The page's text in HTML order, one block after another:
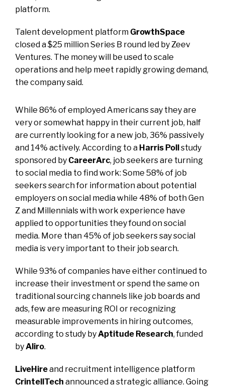
platform.
Talent development platform GrowthSpace
closed a $25 million Series B round led by Zeev
Ventures. The money will be used to scale
operations and help meet rapidly growing demand,
the company said.
While 86% of employed Americans say they are
very or somewhat happy in their current job, half
are currently looking for a new job, 36% passively
and 14% actively. According to a Harris Pollstudy
sponsored by CareerArc, job seekers are turning
to social media to find work: Some 58% of job
seekers search for information about potential
employers on social media while 48% of both Gen
Z and Millennials with work experience have
applied to opportunities they found on social
media. More than 45% of job seekers say social
media is very important to their job search.
While 93% of companies have either continued to
increase their investment or spend the same on
traditional sourcing channels like job boards and
ads, few are measuring ROI or recognizing
measurable improvements in hiring outcomes,
according to study by Aptitude Research, funded
by Aliro.
LiveHireand recruitment intelligence platform
CrintellTech announced a strategic alliance. Going